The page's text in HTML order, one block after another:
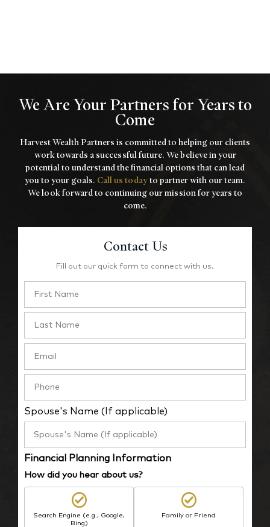
We Are Your Partners for Years to
Come
Harvest Wealth Partners is committed to helping our clients
work towards asuccessful future. We believe in your
potential to understand the financial options that can lead
you to your goals. Call us todayto partner with our team.
We look forward to continuing our mission for years to
come.
Contact Us
Fill out our quick form to connect with us.
Spouse's Name (If applicable)
Financial Planning Information
How did you hear about us?
Search Engine (e.g., Google,
Bing)
Family or Friend